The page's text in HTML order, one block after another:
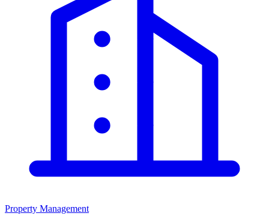
Property Management